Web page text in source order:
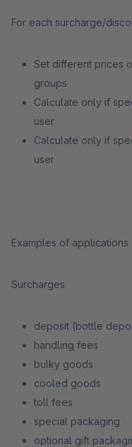
For each surcharge/
Set different prices
groups
Calculate only if
user
Calculate only if
user
Examples of applications
Surcharges
deposit (bottle
handling fees
bulky goods
cooled goods
toll fees
special packaging
optional gift